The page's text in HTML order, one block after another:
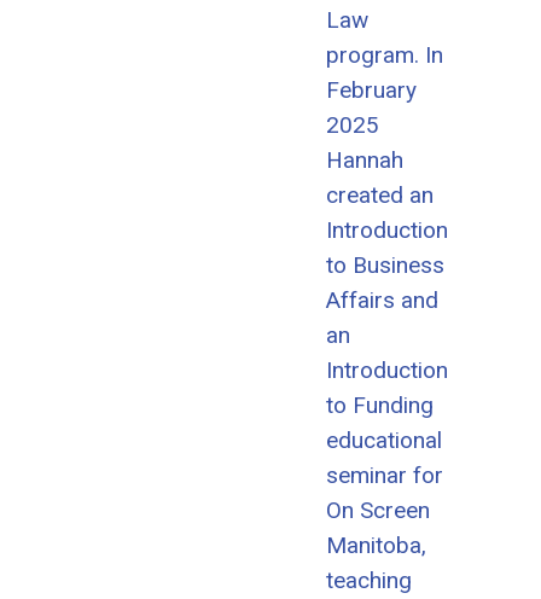
Law
program. In
February
2025
Hannah
created an
Introduction
to Business
Affairs and
an
Introduction
to Funding
educational
seminar for
On Screen
Manitoba,
teaching